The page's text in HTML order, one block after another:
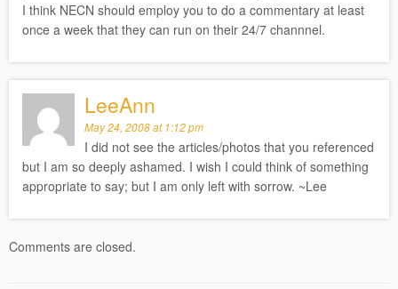
LeeAnn
May 24, 2008 at 1:12 pm
I did not see the articles/photos that you referenced
but I am so deeply ashamed. I wish I could think of something
appropriate to say; but I am only left with sorrow. ~Lee
I think NECN should employ you to do a commentary at least
once a week that they can run on their 24/7 channnel.
Comments are closed.